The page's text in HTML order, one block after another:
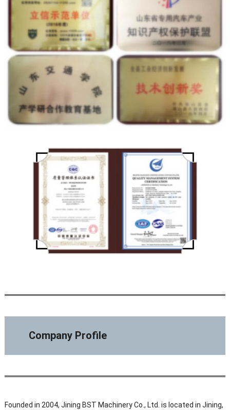
Company Profile
Founded in 2004, Jining BST Machinery Co., Ltd. is located in Jining,